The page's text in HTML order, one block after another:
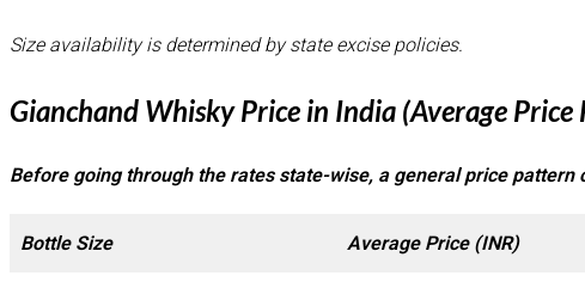
Size availability is determined by state excise policies.
Gianchand Whisky Price in India (Average Price
Before going through the rates state-wise, a general price pattern
Bottle Size Average Price (INR)